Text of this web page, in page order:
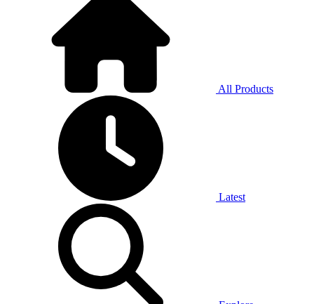
All Products
Latest